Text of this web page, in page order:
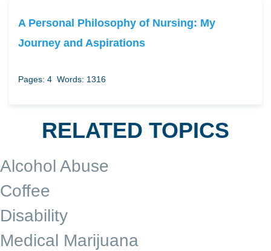
A Personal Philosophy of Nursing: My
Journey and Aspirations
Pages: 4 Words: 1316
RELATED TOPICS
Alcohol Abuse
Coffee
Disability
Medical Marijuana